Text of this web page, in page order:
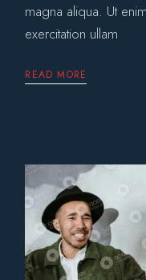
magna aliqua. Ut
exercitation ullam
READ MORE